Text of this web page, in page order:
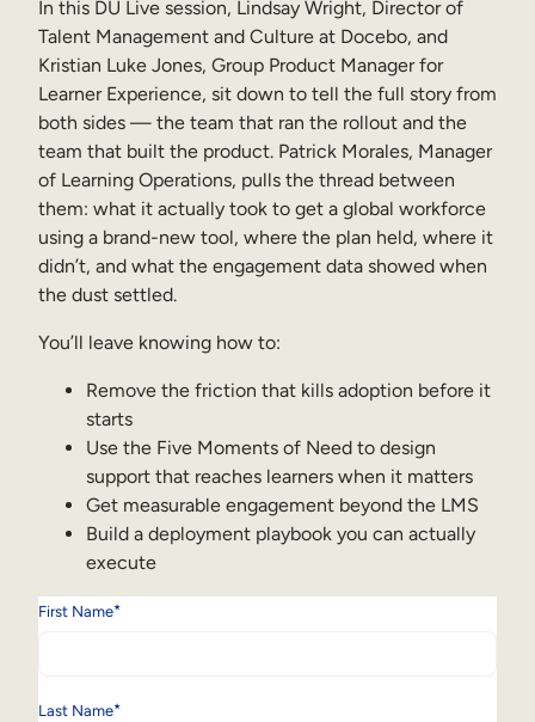
In this DU Live session, Lindsay Wright, Director of
Talent Management and Culture at Docebo, and
Kristian Luke Jones, Group Product Manager for
Learner Experience, sit down to tell the full story from
both sides — the team that ran the rollout and the
team that built the product. Patrick Morales, Manager
of Learning Operations, pulls the thread between
them: what it actually took to get a global workforce
using a brand-new tool, where the plan held, where it
didn’t, and what the engagement data showed when
the dust settled.
You’ll leave knowing how to:
Remove the friction that kills adoption before it
starts
Use the Five Moments of Need to design
support that reaches learners when it matters
Get measurable engagement beyond the LMS
Build a deployment playbook you can actually
execute
First Name*
Last Name*